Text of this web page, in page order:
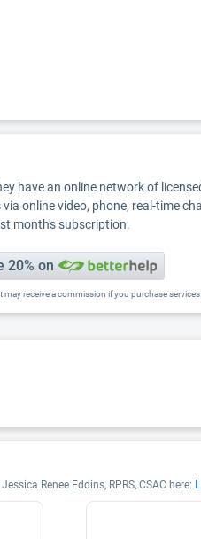
have an online network of
online video, phone, real-time
month's subscription.
20% on
may receive a commission if you purchase
Renee Eddins, RPRS, CSAC here: